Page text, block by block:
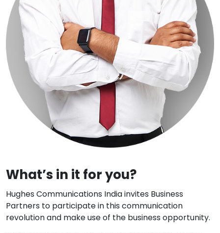
What’s in it for you?
Hughes Communications India invites Business
Partners to participate in this communication
revolution and make use of the business opportunity.